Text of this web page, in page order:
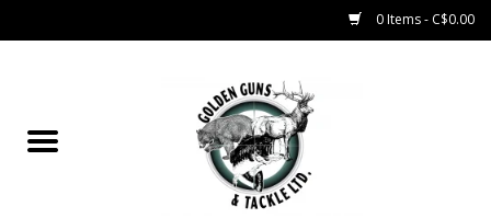
0 Items - C$0.00